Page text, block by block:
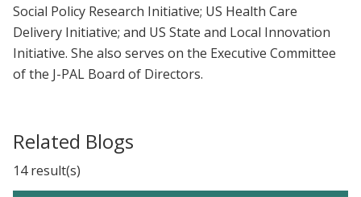
Social Policy Research Initiative; US Health Care
Delivery Initiative; and US State and Local Innovation
Initiative. She also serves on the Executive Committee
of the J-PAL Board of Directors.
Related Blogs
14 result(s)